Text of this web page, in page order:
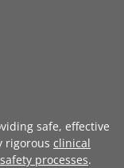
safe, effective
rigorous clinical
processes.